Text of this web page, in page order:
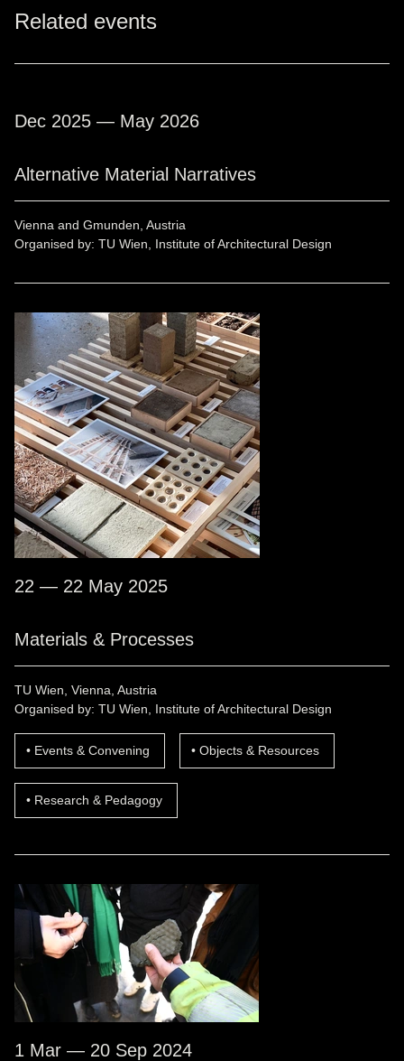
Related events
Dec 2025 — May 2026
Alternative Material Narratives
Vienna and Gmunden, Austria
Organised by: TU Wien, Institute of Architectural Design
22 — 22 May 2025
Materials & Processes
TU Wien, Vienna, Austria
Organised by: TU Wien, Institute of Architectural Design
Events & Convening Objects & Resources
Research & Pedagogy
1 Mar — 20 Sep 2024